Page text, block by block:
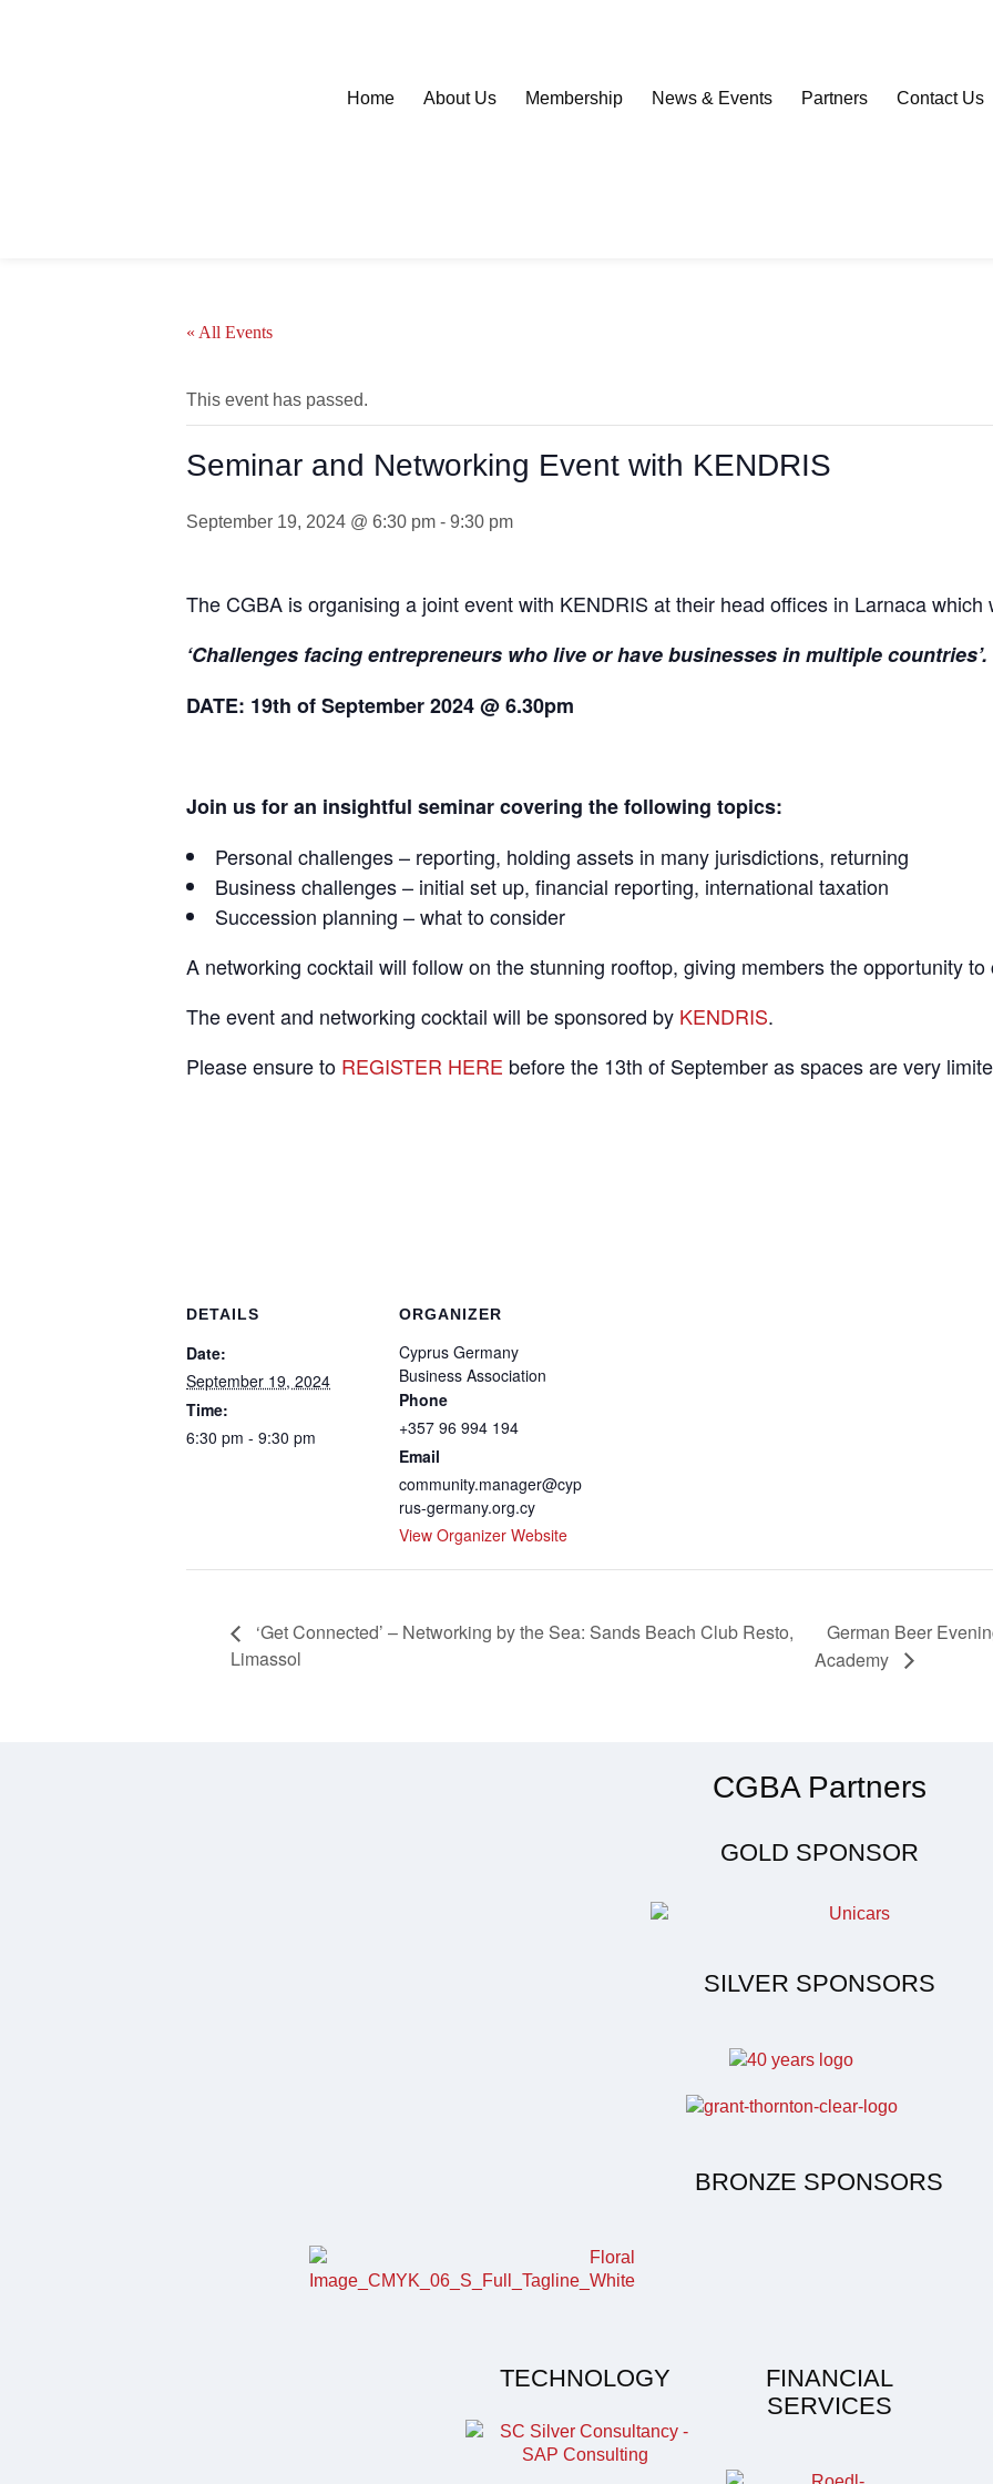
Home About Us Membership News & Events Partners Contact Us
« All Events
This event has passed.
Seminar and Networking Event with KENDRIS
September 19, 2024 @ 6:30 pm - 9:30 pm
The CGBA is organising a joint event with KENDRIS at their head offices in Larnaca
‘Challenges facing entrepreneurs who live or have businesses in multiple countries’.
DATE: 19th of September 2024 @ 6.30pm
Join us for an insightful seminar covering the following topics:
Personal challenges – reporting, holding assets in many jurisdictions, returning
Business challenges – initial set up, financial reporting, international taxation
Succession planning – what to consider
A networking cocktail will follow on the stunning rooftop, giving members the opportunity to
The event and networking cocktail will be sponsored by KENDRIS.
Please ensure to REGISTER HERE before the 13th of September as spaces are very
DETAILS
Date:
September 19, 2024
Time:
6:30 pm - 9:30 pm
ORGANIZER
Cyprus Germany
Business Association
Phone
+357 96 994 194
Email
community.manager@cyp
rus-germany.org.cy
View Organizer Website
‘Get Connected’ – Networking by the Sea: Sands Beach Club Resto,
Limassol
German Beer
Academy
CGBA Partners
GOLD SPONSOR
SILVER SPONSORS
BRONZE SPONSORS
TECHNOLOGY
FINANCIAL
SERVICES